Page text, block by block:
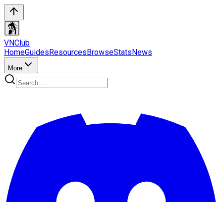
VNClub
HomeGuidesResourcesBrowseStatsNews
More